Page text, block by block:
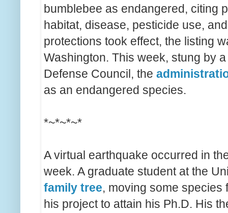
bumblebee as endangered, citing
habitat, disease, pesticide use,
protections took effect, the listing
Washington. This week, stung by
Defense Council, the
as an endangered species.
*~*~*~*
A virtual earthquake occurred in
week. A graduate student at the
family tree, moving some species
his project to attain his Ph.D. His